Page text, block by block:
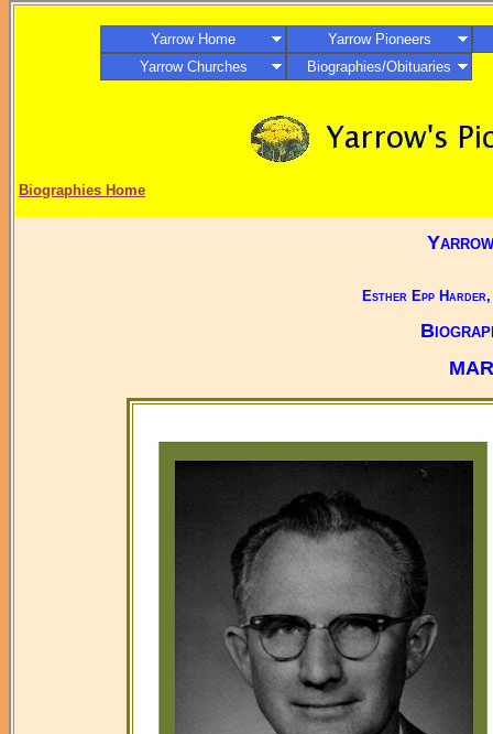
Yarrow Home
Yarrow Pioneers
Yarrow Churches
Biographies/Obituaries
Biographies Home
Esther Epp Harder,